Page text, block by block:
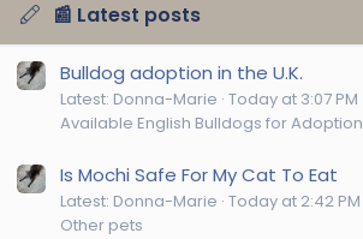
📰 Latest posts
Bulldog adoption in the U.K.
Latest: Donna-Marie Today at 3:07 PM
Available English Bulldogs for Adoption
Is Mochi Safe For My Cat To Eat
Latest: Donna-Marie Today at 2:42 PM
Other pets